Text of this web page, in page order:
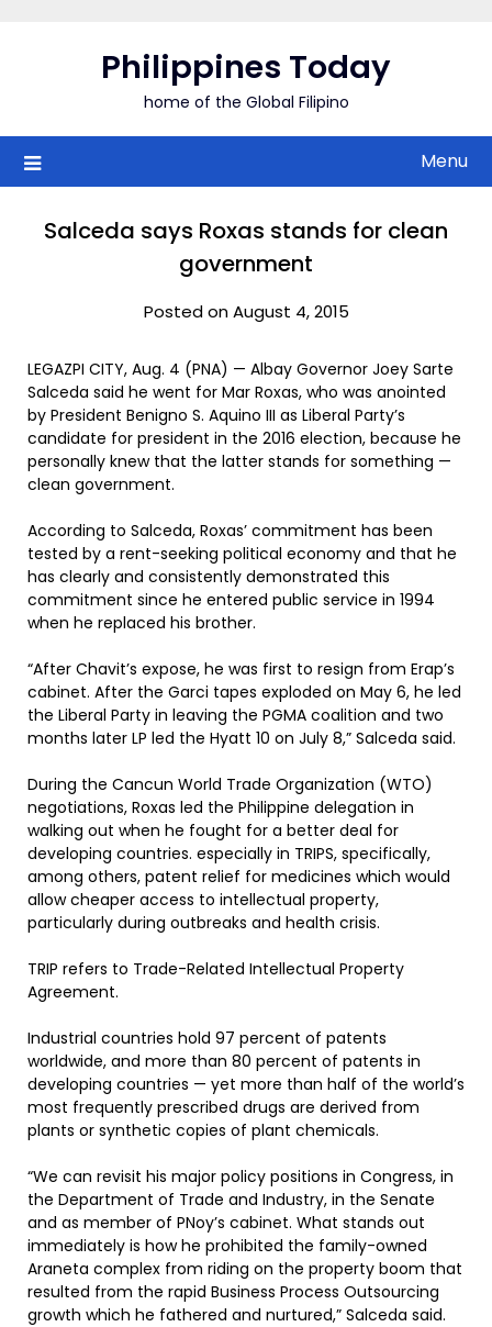
Philippines Today
home of the Global Filipino
Menu
Salceda says Roxas stands for clean
government
Posted on August 4, 2015
LEGAZPI CITY, Aug. 4 (PNA) — Albay Governor Joey Sarte
Salceda said he went for Mar Roxas, who was anointed
by President Benigno S. Aquino III as Liberal Party’s
candidate for president in the 2016 election, because he
personally knew that the latter stands for something —
clean government.
According to Salceda, Roxas’ commitment has been
tested by a rent-seeking political economy and that he
has clearly and consistently demonstrated this
commitment since he entered public service in 1994
when he replaced his brother.
“After Chavit’s expose, he was first to resign from Erap’s
cabinet. After the Garci tapes exploded on May 6, he led
the Liberal Party in leaving the PGMA coalition and two
months later LP led the Hyatt 10 on July 8,” Salceda said.
During the Cancun World Trade Organization (WTO)
negotiations, Roxas led the Philippine delegation in
walking out when he fought for a better deal for
developing countries. especially in TRIPS, specifically,
among others, patent relief for medicines which would
allow cheaper access to intellectual property,
particularly during outbreaks and health crisis.
TRIP refers to Trade-Related Intellectual Property
Agreement.
Industrial countries hold 97 percent of patents
worldwide, and more than 80 percent of patents in
developing countries — yet more than half of the world’s
most frequently prescribed drugs are derived from
plants or synthetic copies of plant chemicals.
“We can revisit his major policy positions in Congress, in
the Department of Trade and Industry, in the Senate
and as member of PNoy’s cabinet. What stands out
immediately is how he prohibited the family-owned
Araneta complex from riding on the property boom that
resulted from the rapid Business Process Outsourcing
growth which he fathered and nurtured,” Salceda said.